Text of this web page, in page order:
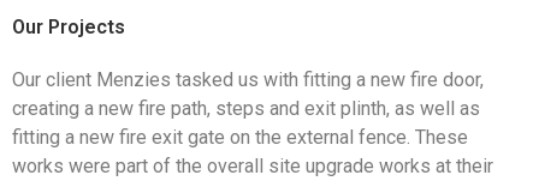
Our Projects
Our client Menzies tasked us with fitting a new fire door,
creating a new fire path, steps and exit plinth, as well as
fitting a new fire exit gate on the external fence. These
works were part of the overall site upgrade works at their